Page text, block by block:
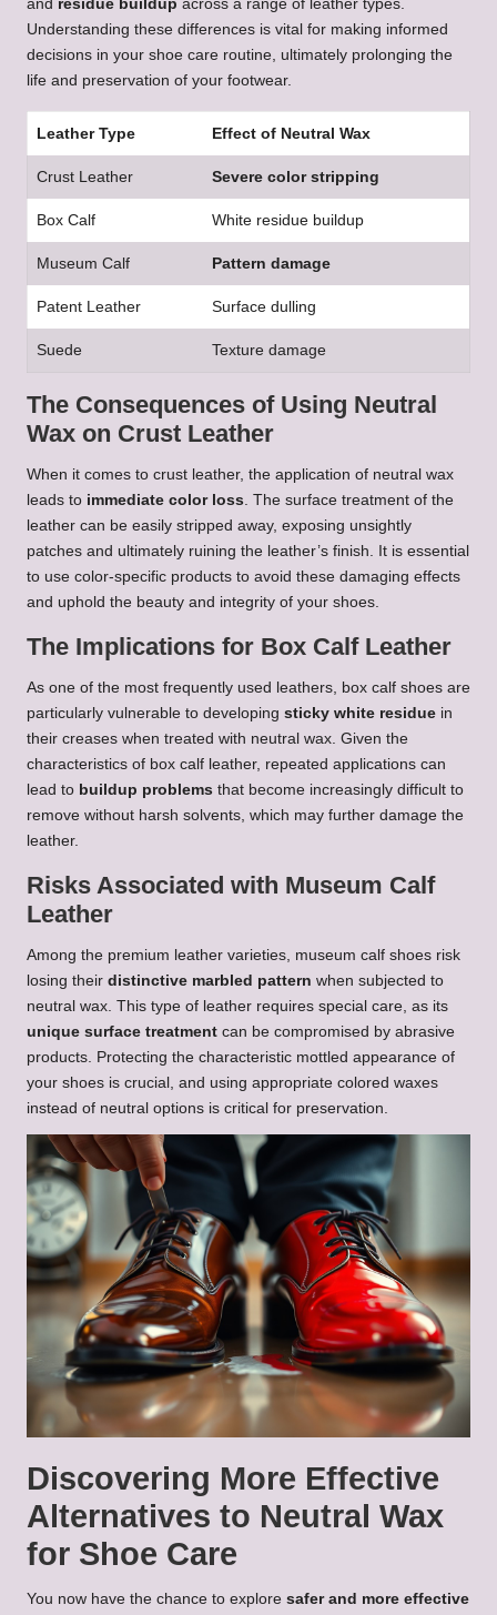
and residue buildup across a range of leather types.
Understanding these differences is vital for making informed
decisions in your shoe care routine, ultimately prolonging the
life and preservation of your footwear.
Leather Type Effect of Neutral Wax
Crust Leather Severe color stripping
Box Calf White residue buildup
Museum Calf Pattern damage
Patent Leather Surface dulling
Suede Texture damage
The Consequences of Using Neutral
Wax on Crust Leather
When it comes to crust leather, the application of neutral wax
leads to immediate color loss . The surface treatment of the
leather can be easily stripped away, exposing unsightly
patches and ultimately ruining the leather’s finish. It is essential
to use color-specific products to avoid these damaging effects
and uphold the beauty and integrity of your shoes.
The Implications for Box Calf Leather
As one of the most frequently used leathers, box calf shoes are
particularly vulnerable to developing sticky white residue in
their creases when treated with neutral wax. Given the
characteristics of box calf leather, repeated applications can
lead to buildup problems that become increasingly difficult to
remove without harsh solvents, which may further damage the
leather.
Risks Associated with Museum Calf
Leather
Among the premium leather varieties, museum calf shoes risk
losing their distinctive marbled pattern when subjected to
neutral wax. This type of leather requires special care, as its
unique surface treatment can be compromised by abrasive
products. Protecting the characteristic mottled appearance of
your shoes is crucial, and using appropriate colored waxes
instead of neutral options is critical for preservation.
Discovering More Effective
Alternatives to Neutral Wax
for Shoe Care
You now have the chance to explore safer and more effective